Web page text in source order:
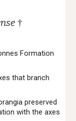
†
Formation
that branch
preserved
with the axes